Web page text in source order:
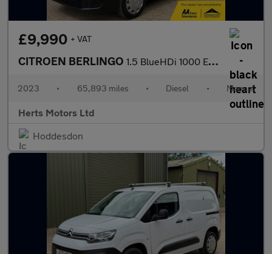
£9,990 + VAT
CITROEN BERLINGO 1.5 BlueHDi 1000 Enterprise Edition M Panel Van 5dr Diesel Manua
2023 • 65,893 miles • Diesel • Manual
Herts Motors Ltd
Hoddesdon